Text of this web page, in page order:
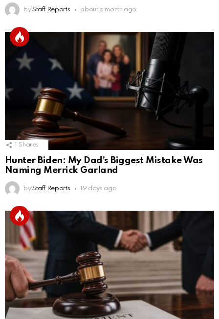
by Staff Reports about a month ago
Shares
Hunter Biden: My Dad’s Biggest Mistake Was
Naming Merrick Garland
by Staff Reports 19 days ago